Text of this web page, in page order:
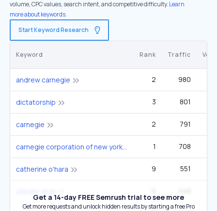
volume, CPC values, search intent, and competitive difficulty. Learn
more about keywords.
Start Keyword Research
Keyword Rank Traffic
andrew carnegie 2 980
dictatorship 3 801
carnegie 2 791
carnegie corporation of new york 1 708
catherine o'hara 9 551
Get a 14-day FREE Semrush trial to see more
Get more requests and unlock hidden results by starting a free Pro